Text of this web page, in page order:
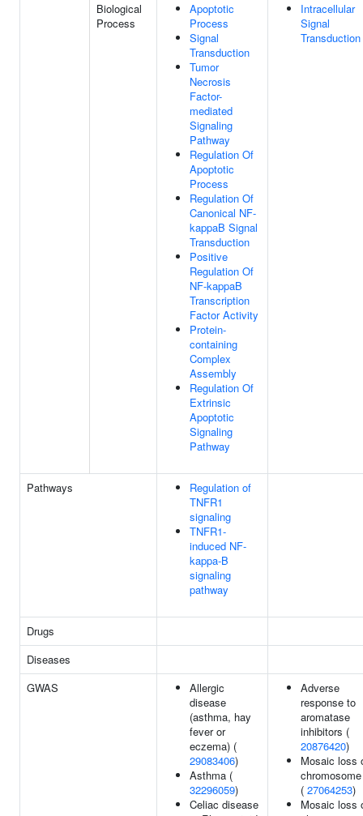
Biological
Process
Apoptotic
Process
Signal
Transduction
Tumor
Necrosis
Factor-
mediated
Signaling
Pathway
Regulation Of
Apoptotic
Process
Regulation Of
Canonical NF-
kappaB Signal
Transduction
Positive
Regulation Of
NF-kappaB
Transcription
Factor Activity
Protein-
containing
Complex
Assembly
Regulation Of
Extrinsic
Apoptotic
Signaling
Pathway
Intracellular
Signal
Transduction
Pathways
Regulation of
TNFR1
signaling
TNFR1-
induced NF-
kappa-B
signaling
pathway
Drugs
Diseases
GWAS
Allergic
disease
(asthma, hay
fever or
eczema) (
29083406)
Asthma (
32296059)
Celiac disease
Adverse
response to
aromatase
inhibitors (
20876420)
Mosaic loss
( 27064253)
Mosaic loss